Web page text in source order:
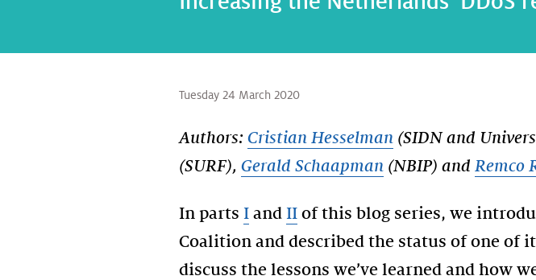
Tuesday 24 March 2020
Authors: Cristian Hesselman (SIDN and
(SURF), Gerald Schaapman (NBIP) and Remco
In parts I and II of this blog series, we
Coalition and described the status of one of
discuss the lessons we’ve learned and how